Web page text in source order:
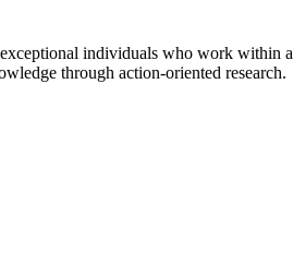
individuals who work within
through action-oriented research.